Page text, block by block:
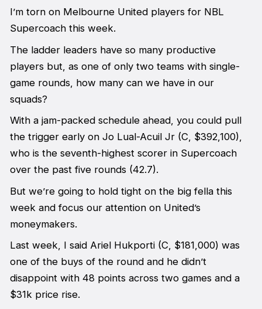
I’m torn on Melbourne United players for NBL
Supercoach this week.
The ladder leaders have so many productive
players but, as one of only two teams with single-
game rounds, how many can we have in our
squads?
With a jam-packed schedule ahead, you could pull
the trigger early on Jo Lual-Acuil Jr (C, $392,100),
who is the seventh-highest scorer in Supercoach
over the past five rounds (42.7).
But we’re going to hold tight on the big fella this
week and focus our attention on United’s
moneymakers.
Last week, I said Ariel Hukporti (C, $181,000) was
one of the buys of the round and he didn’t
disappoint with 48 points across two games and a
$31k price rise.